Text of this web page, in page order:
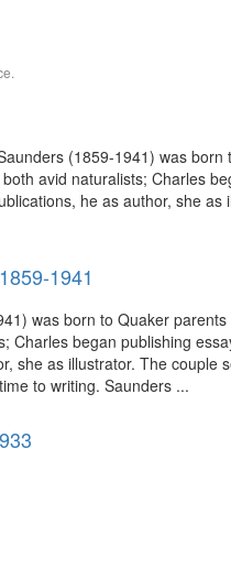
(1859-1941) was
avid naturalists; Charles
he as author, she
1941
was born to Quaker
Charles began publishing
she as illustrator. The
to writing. Saunders ...